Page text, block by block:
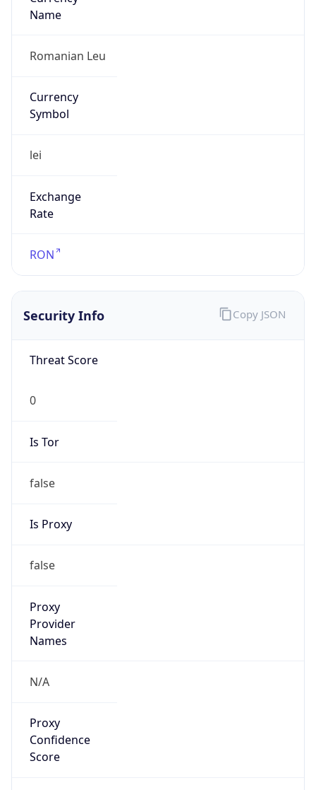
Name
Romanian Leu
Currency
Symbol
lei
Exchange
Rate
RON
Security Info
Threat Score
0
Is Tor
false
Is Proxy
false
Proxy
Provider
Names
N/A
Proxy
Confidence
Score
Copy JSON